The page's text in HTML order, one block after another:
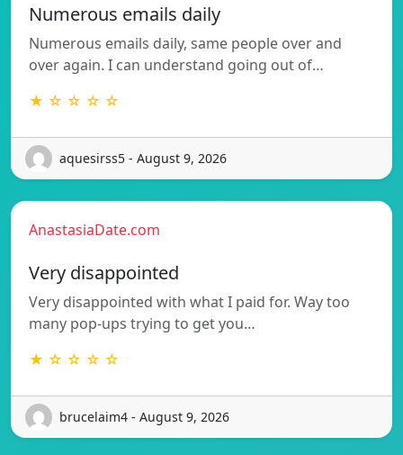
Numerous emails daily
Numerous emails daily, same people over and
over again. I can understand going out of…
★ ☆ ☆ ☆ ☆
aquesirss5 - August 9, 2026
AnastasiaDate.com
Very disappointed
Very disappointed with what I paid for. Way too
many pop-ups trying to get you…
★ ☆ ☆ ☆ ☆
brucelaim4 - August 9, 2026